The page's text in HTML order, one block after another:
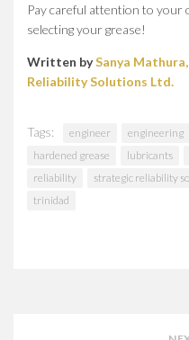
Pay careful attention to your
selecting your grease!
Written bySanya
Reliability Solutions Ltd.
Tags: engineer engineering
hardened grease
lubricants
reliability
strategic reliability
trinidad